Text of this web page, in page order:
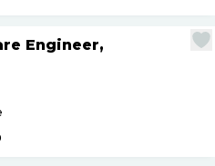
Engineer,